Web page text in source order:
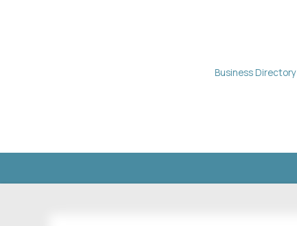
Business Directory